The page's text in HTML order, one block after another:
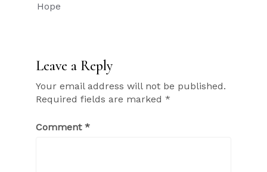
navigation
Hope
Leave a Reply
Your email address will not be published.
Required fields are marked *
Comment *